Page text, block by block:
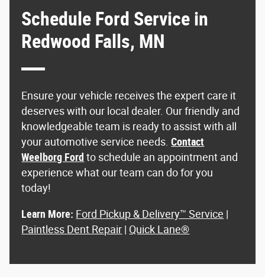
Schedule Ford Service in
Redwood Falls, MN
Ensure your vehicle receives the expert care it
deserves with our local dealer. Our friendly and
knowledgeable team is ready to assist with all
your automotive service needs.Contact
Weelborg Ford to schedule an appointment and
experience what our team can do for you
today!
Learn More: Ford Pickup & Delivery™ Service |
Paintless Dent Repair | Quick Lane®